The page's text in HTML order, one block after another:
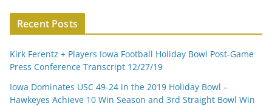
Recent Posts
Kirk Ferentz + Players Iowa Football Holiday Bowl Post-Game
Press Conference Transcript 12/27/19
Iowa Dominates USC 49-24 in the 2019 Holiday Bowl –
Hawkeyes Achieve 10 Win Season and 3rd Straight Bowl Win